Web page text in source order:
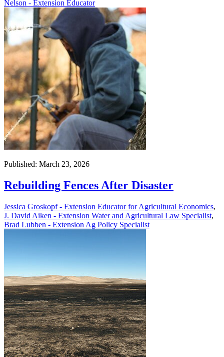
Nelson - Extension Educator
Published: March 23, 2026
Rebuilding Fences After Disaster
Jessica Groskopf - Extension Educator for Agricultural Economics,
J. David Aiken - Extension Water and Agricultural Law Specialist,
Brad Lubben - Extension Ag Policy Specialist